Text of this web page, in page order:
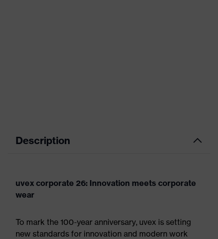
Description
uvex corporate 26: Innovation meets corporate
wear
To mark the 100-year anniversary, uvex is setting
new standards for innovation and modern work